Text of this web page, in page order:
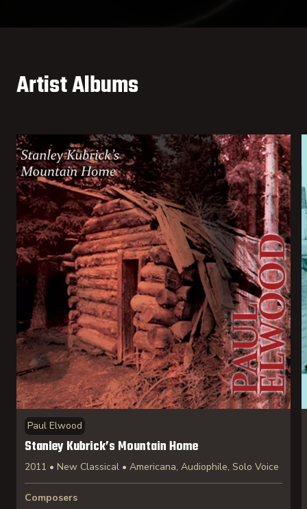
Artist Albums
Paul Elwood
Stanley Kubrick’s Mountain Home
2011 • New Classical • Americana, Audiophile, Solo Voice
Composers